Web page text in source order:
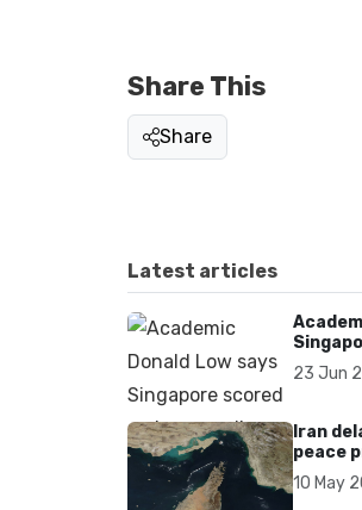
Share This
Share
Latest articles
over
23 Jun
Iran
peace
10 May